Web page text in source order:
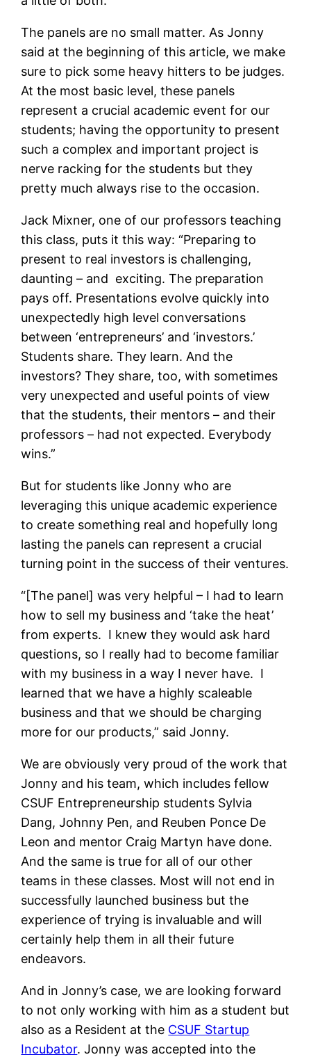
The panels are no small matter. As Jonny
said at the beginning of this article, we make
sure to pick some heavy hitters to be judges.
At the most basic level, these panels
represent a crucial academic event for our
students; having the opportunity to present
such a complex and important project is
nerve racking for the students but they
pretty much always rise to the occasion.
Jack Mixner, one of our professors teaching
this class, puts it this way: “Preparing to
present to real investors is challenging,
daunting – and exciting. The preparation
pays off. Presentations evolve quickly into
unexpectedly high level conversations
between ‘entrepreneurs’ and ‘investors.’
Students share. They learn. And the
investors? They share, too, with sometimes
very unexpected and useful points of view
that the students, their mentors – and their
professors – had not expected. Everybody
wins.”
But for students like Jonny who are
leveraging this unique academic experience
to create something real and hopefully long
lasting the panels can represent a crucial
turning point in the success of their ventures.
“[The panel] was very helpful – I had to learn
how to sell my business and ‘take the heat’
from experts. I knew they would ask hard
questions, so I really had to become familiar
with my business in a way I never have. I
learned that we have a highly scaleable
business and that we should be charging
more for our products,” said Jonny.
We are obviously very proud of the work that
Jonny and his team, which includes fellow
CSUF Entrepreneurship students Sylvia
Dang, Johnny Pen, and Reuben Ponce De
Leon and mentor Craig Martyn have done.
And the same is true for all of our other
teams in these classes. Most will not end in
successfully launched business but the
experience of trying is invaluable and will
certainly help them in all their future
endeavors.
And in Jonny’s case, we are looking forward
to not only working with him as a student but
also as a Resident at the CSUF Startup
Incubator. Jonny was accepted into the